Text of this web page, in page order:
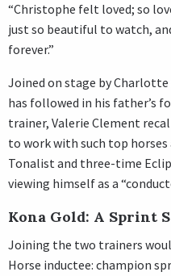
“Christophe felt loved; so
just so beautiful to watch,
forever.”
Joined on stage by Charlotte
has followed in his father’s
trainer, Valerie Clement
to work with such top
Tonalist and three-time
viewing himself as a
Kona Gold: A Sprint
Joining the two trainers
Horse inductee: champion